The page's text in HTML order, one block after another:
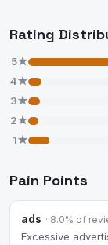
Rating
5★
4★
3★
2★
1★
Pain Points
ads · 8.0% of
Excessive